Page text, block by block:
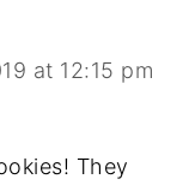
at 12:15 pm
They